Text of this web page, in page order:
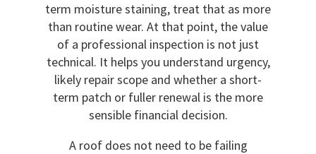
term moisture staining, treat that as more
than routine wear. At that point, the value
of a professional inspection is not just
technical. It helps you understand urgency,
likely repair scope and whether a short-
term patch or fuller renewal is the more
sensible financial decision.
A roof does not need to be failing